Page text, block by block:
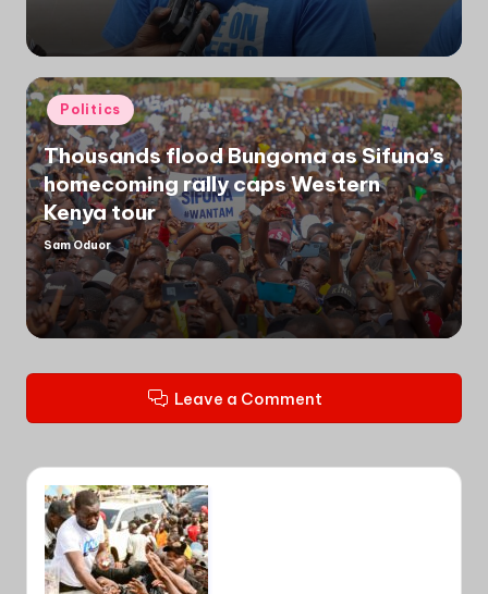
Posted
in
Politics
Thousands flood Bungoma as Sifuna’s
homecoming rally caps Western
Kenya tour
Posted
by
Sam Oduor
Leave a Comment